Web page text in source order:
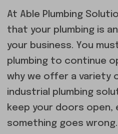
At Able Plumbing
that your plumbing is
your business. You
plumbing to continue
why we offer a variety
industrial plumbing
keep your doors open,
something goes